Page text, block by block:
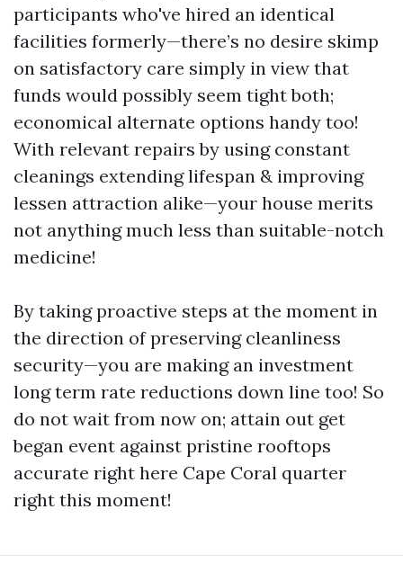
participants who've hired an identical
facilities formerly—there’s no desire skimp
on satisfactory care simply in view that
funds would possibly seem tight both;
economical alternate options handy too!
With relevant repairs by using constant
cleanings extending lifespan & improving
lessen attraction alike—your house merits
not anything much less than suitable-notch
medicine!
By taking proactive steps at the moment in
the direction of preserving cleanliness
security—you are making an investment
long term rate reductions down line too! So
do not wait from now on; attain out get
began event against pristine rooftops
accurate right here Cape Coral quarter
right this moment!